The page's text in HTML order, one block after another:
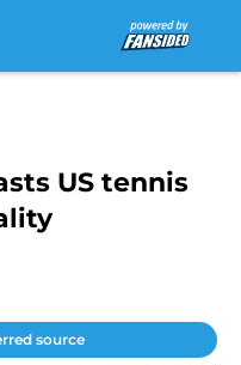
US tennis
source